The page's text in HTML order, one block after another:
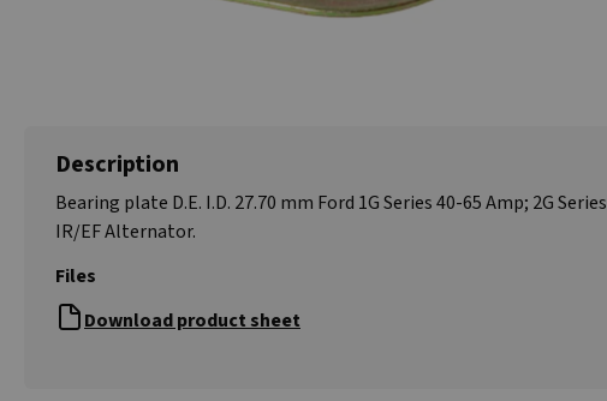
Description
Bearing plate D.E. I.D. 27.70 mm Ford 1G Series 40-65 Amp; 2G Series
IR/EF Alternator.
Files
Download product sheet